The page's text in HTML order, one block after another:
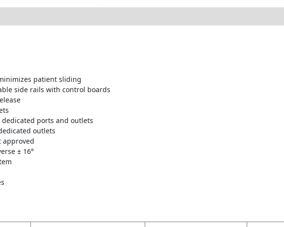
patient sliding
side rails with control boards
ports and outlets
outlets
approved
± 16°